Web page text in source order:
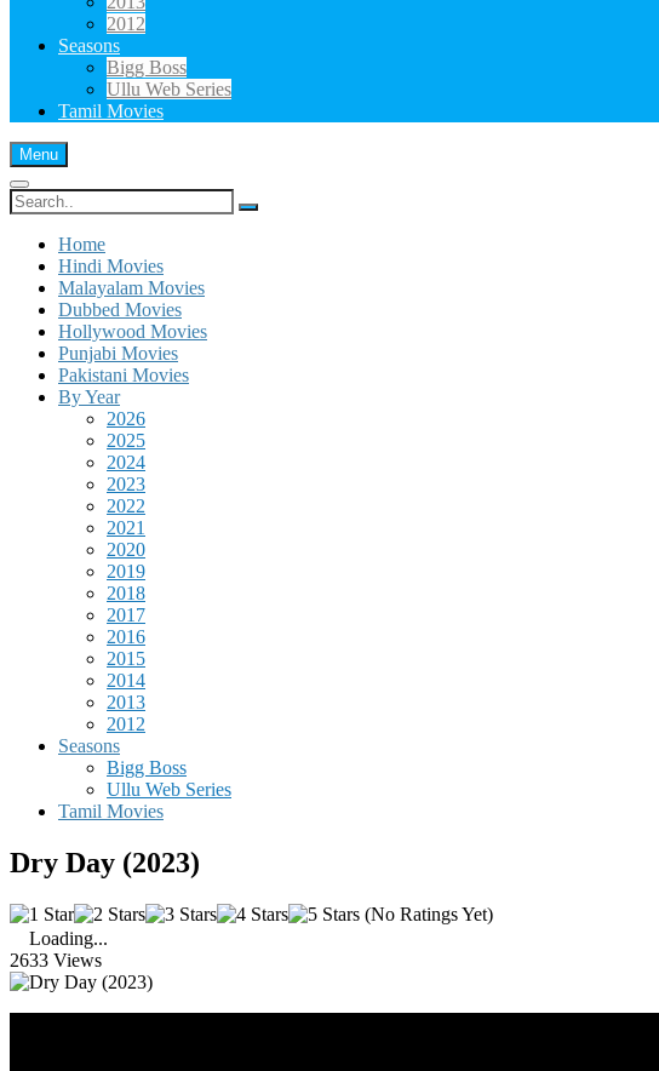
2012
Seasons
Bigg Boss
Ullu Web Series
Tamil Movies
Menu
Search
for:
Home
Hindi Movies
Malayalam Movies
Dubbed Movies
Hollywood Movies
Punjabi Movies
Pakistani Movies
By Year
2026
2025
2024
2023
2022
2021
2020
2019
2018
2017
2016
2015
2014
2013
2012
Seasons
Bigg Boss
Ullu Web Series
Tamil Movies
Dry Day (2023)
(No Ratings Yet)
Loading...
2633 Views